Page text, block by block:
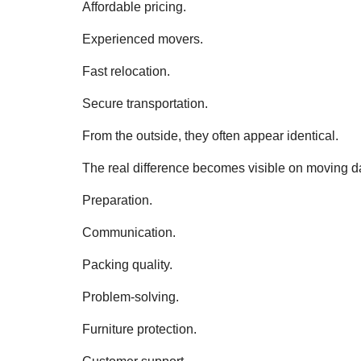
Affordable pricing.
Experienced movers.
Fast relocation.
Secure transportation.
From the outside, they often appear identical.
The real difference becomes visible on moving
Preparation.
Communication.
Packing quality.
Problem-solving.
Furniture protection.